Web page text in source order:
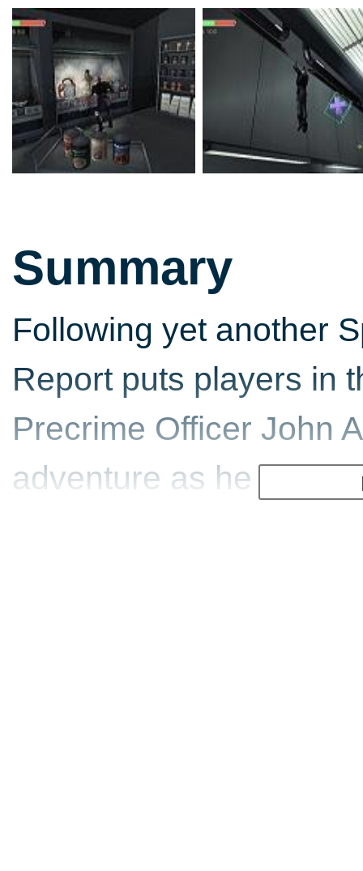
Summary
Following yet another
Report puts players in
Precrime Officer John
adventure as he